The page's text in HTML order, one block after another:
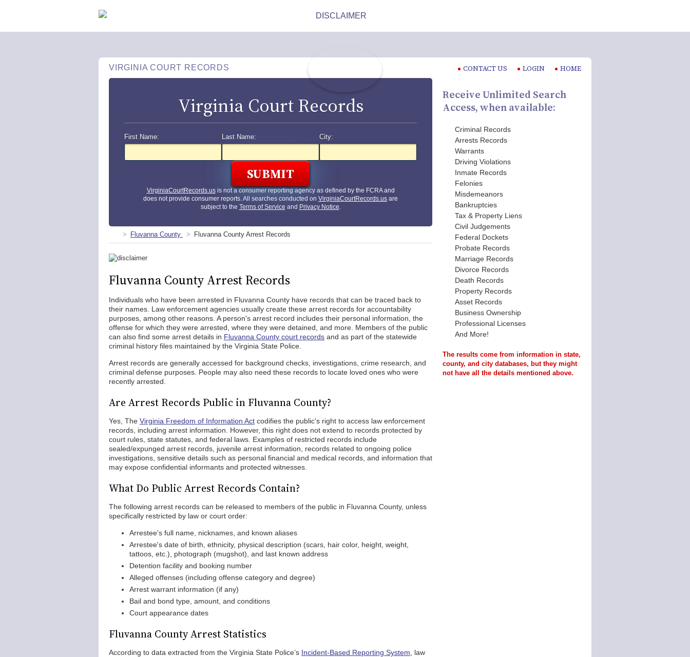
VIRGINIA COURT RECORDS CONTACT US LOGIN HOME
Virginia Court Records
First Name: Last Name: City:
VirginiaCourtRecords.usis not a consumer reporting agency as defined by the FCRA and
does not provide consumer reports. All searches conducted on VirginiaCourtRecords.us are
subject to the Terms of Service and Privacy Notice.
Fluvanna County Fluvanna County Arrest Records
Fluvanna County Arrest Records
Individuals who have been arrested in Fluvanna County have records that can be traced back to
their names. Law enforcement agencies usually create these arrest records for accountability
purposes, among other reasons. A person's arrest record includes their personal information, the
offense for which they were arrested, where they were detained, and more. Members of the public
can also find some arrest details in Fluvanna County court records and as part of the statewide
criminal history files maintained by the Virginia State Police.
Arrest records are generally accessed for background checks, investigations, crime research, and
criminal defense purposes. People may also need these records to locate loved ones who were
recently arrested.
Are Arrest Records Public in Fluvanna County?
Yes, The Virginia Freedom of Information Act codifies the public's right to access law enforcement
records, including arrest information. However, this right does not extend to records protected by
court rules, state statutes, and federal laws. Examples of restricted records include
sealed/expunged arrest records, juvenile arrest information, records related to ongoing police
investigations, sensitive details such as personal financial and medical records, and information that
may expose confidential informants and protected witnesses.
What Do Public Arrest Records Contain?
The following arrest records can be released to members of the public in Fluvanna County, unless
specifically restricted by law or court order:
Arrestee's full name, nicknames, and known aliases
Arrestee's date of birth, ethnicity, physical description (scars, hair color, height, weight,
tattoos, etc.), photograph (mugshot), and last known address
Detention facility and booking number
Alleged offenses (including offense category and degree)
Arrest warrant information (if any)
Bail and bond type, amount, and conditions
Court appearance dates
Fluvanna County Arrest Statistics
According to data extracted from the Virginia State Police’s Incident-Based Reporting System , law
Receive Unlimited Search
Access, when available:
Criminal Records
Arrests Records
Warrants
Driving Violations
Inmate Records
Felonies
Misdemeanors
Bankruptcies
Tax & Property Liens
Civil Judgements
Federal Dockets
Probate Records
Marriage Records
Divorce Records
Death Records
Property Records
Asset Records
Business Ownership
Professional Licenses
And More!
The results come from information in state,
county, and city databases, but they might
not have all the details mentioned above.